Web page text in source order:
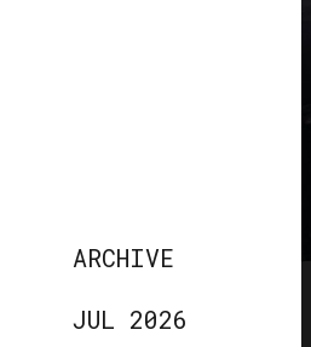
ARCHIVE
JUL 2026